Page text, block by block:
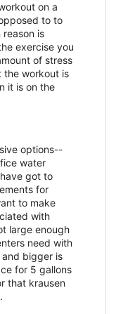
on a
to to
reason is
exercise you
of stress
the workout is
it is on the
options--
water
got to
for
to make
with
large enough
need with
bigger is
for 5 gallons
that krausen